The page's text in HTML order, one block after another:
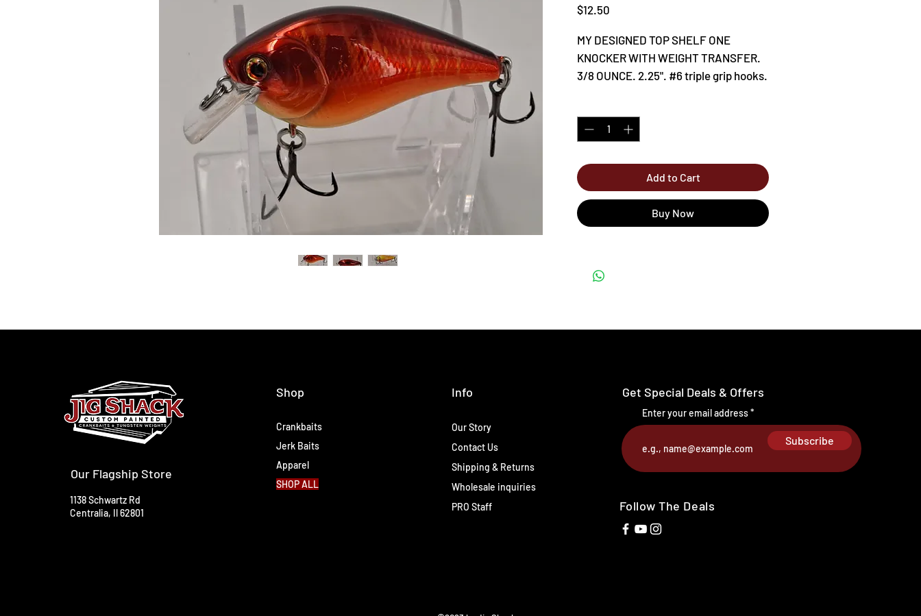
$12.50
MY DESIGNED TOP SHELF ONE
KNOCKER WITH WEIGHT TRANSFER.
3/8 OUNCE. 2.25". #6 triple grip hooks.
Add to Cart
Buy Now
Our Flagship Store
1138 Schwartz Rd
Centralia, Il 62801
Shop
Crankbaits
Jerk Baits
Apparel
SHOP ALL
Info
Our Story
Contact Us
Shipping & Returns
Wholesale inquiries
PRO Staff
Get Special Deals & Offers
Enter your email address
Subscribe
Follow The Deals